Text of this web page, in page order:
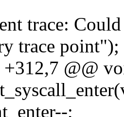
trace:
trace point");
+312,7 @@
;